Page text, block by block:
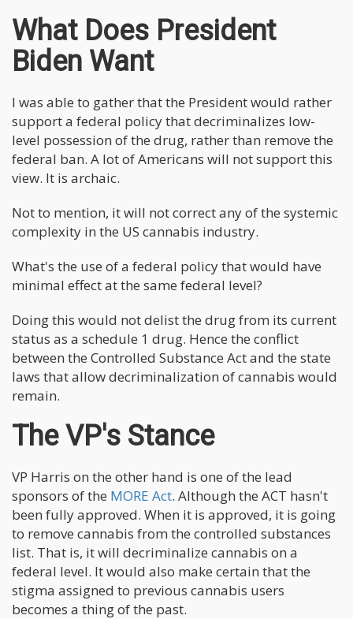
What Does President
Biden Want
I was able to gather that the President would rather
support a federal policy that decriminalizes low-
level possession of the drug, rather than remove the
federal ban. A lot of Americans will not support this
view. It is archaic.
Not to mention, it will not correct any of the systemic
complexity in the US cannabis industry.
What's the use of a federal policy that would have
minimal effect at the same federal level?
Doing this would not delist the drug from its current
status as a schedule 1 drug. Hence the conflict
between the Controlled Substance Act and the state
laws that allow decriminalization of cannabis would
remain.
The VP's Stance
VP Harris on the other hand is one of the lead
sponsors of the MORE Act. Although the ACT hasn't
been fully approved. When it is approved, it is going
to remove cannabis from the controlled substances
list. That is, it will decriminalize cannabis on a
federal level. It would also make certain that the
stigma assigned to previous cannabis users
becomes a thing of the past.